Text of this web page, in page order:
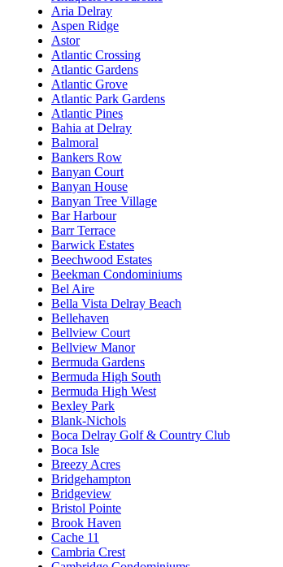
Aria Delray
Aspen Ridge
Astor
Atlantic Crossing
Atlantic Gardens
Atlantic Grove
Atlantic Park Gardens
Atlantic Pines
Bahia at Delray
Balmoral
Bankers Row
Banyan Court
Banyan House
Banyan Tree Village
Bar Harbour
Barr Terrace
Barwick Estates
Beechwood Estates
Beekman Condominiums
Bel Aire
Bella Vista Delray Beach
Bellehaven
Bellview Court
Bellview Manor
Bermuda Gardens
Bermuda High South
Bermuda High West
Bexley Park
Blank-Nichols
Boca Delray Golf & Country Club
Boca Isle
Breezy Acres
Bridgehampton
Bridgeview
Bristol Pointe
Brook Haven
Cache 11
Cambria Crest